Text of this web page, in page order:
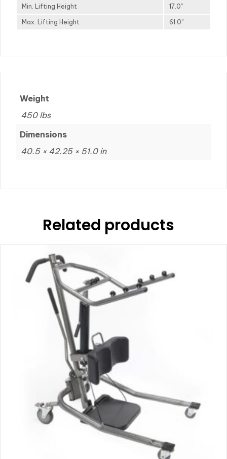
Min. Lifting Height 17.0”
Max. Lifting Height 61.0”
Weight
450 lbs
Dimensions
40.5 × 42.25 × 51.0 in
Related products